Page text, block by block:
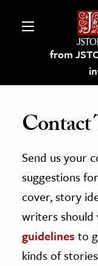
from
on
and
Culture
History
Send us your
suggestions
cover, story
writers should
guidelines to
kinds of